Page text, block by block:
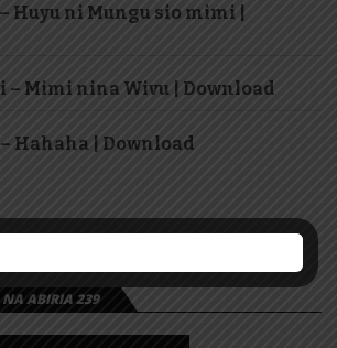
Huyu ni Mungu sio mimi |
– Mimi nina Wivu | Download
Hahaha | Download
NA ABIRIA 239